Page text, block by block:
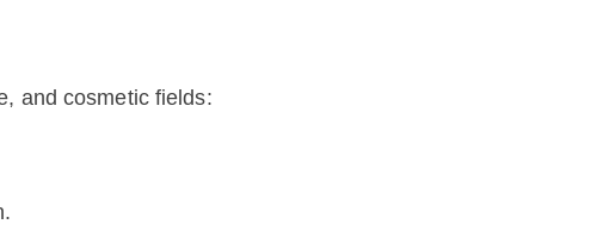
and cosmetic fields: